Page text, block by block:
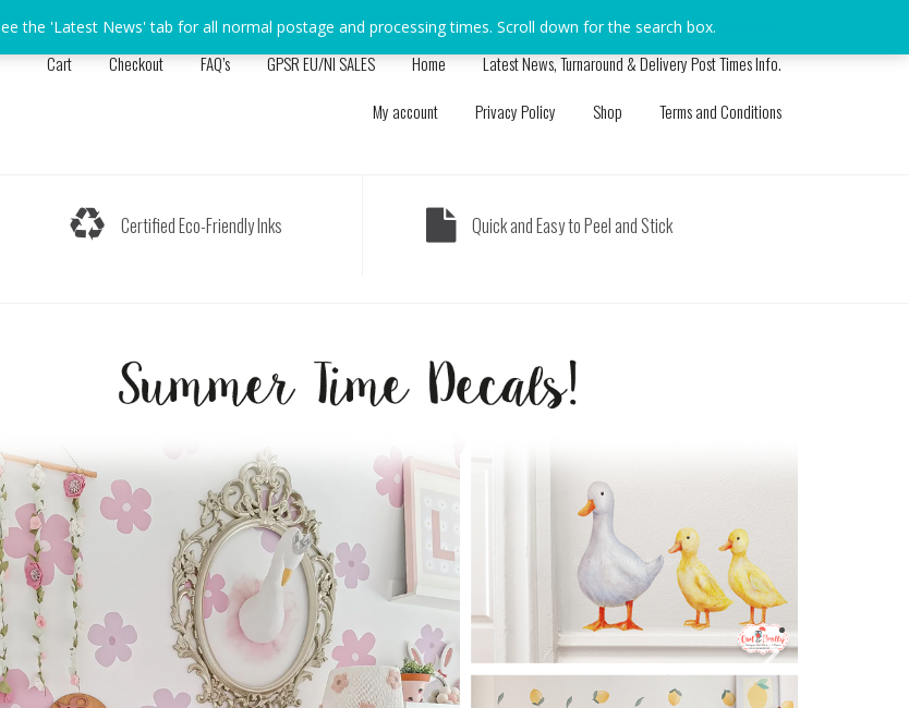
Cart Checkout FAQ’s GPSR EU/NI SALES Home
Latest News, Turnaround & Delivery Post Times Info.
My account
Privacy Policy Shop Terms and Conditions
Certified Eco-Friendly Inks Quick and Easy to Peel and Stick
the 'Latest News' tab for all normal postage and processing times. Scroll down for the search box.